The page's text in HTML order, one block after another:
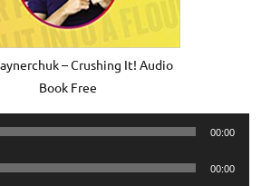
– Crushing It! Audio
Book Free
00:00
00:00